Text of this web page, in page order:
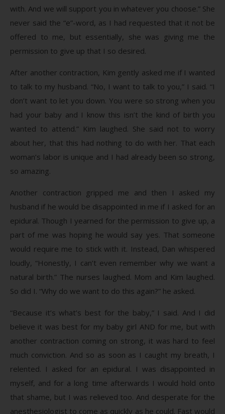
with. And we will support you in whatever you choose.” She
never said the “e”-word, as I had requested that it not be
offered to me, but essentially, she was giving me the
permission to give up that I so desired.
After another contraction, Kim gently asked me if I wanted
to talk to my husband. “No, I want to talk to you,” I said. “I
don’t want to let you down. You were so strong when you
had your baby and I know this isn’t the kind of birth you
wanted to attend.” Kim laughed. She said not to worry
about her, that this had nothing to do with her. That each
woman’s labor is unique and I had already been so strong,
so amazing.
Another contraction gripped me and then I asked my
husband if he would be disappointed in me if I asked for an
epidural. Though I yearned for the permission to give up, a
part of me was hoping he would say yes. That someone
would require me to stick with it. Instead, Dan whispered
loudly, “Honestly, I can’t even remember why we want a
natural birth.” The nurses laughed. Mom and Kim laughed.
So did I. “Why do we want to do this again?” he asked.
“Because it’s what’s best for the baby,” I said. And I did
believe it was best for my baby girl AND for me, but with
another contraction coming on strong, it was hard to feel
much conviction. And so as soon as I caught my breath, I
relented. I asked for an epidural. I was disappointed in
myself, and for a long time afterwards I would hold onto
that shame, but I was relieved too. And desperate for the
anesthesiologist to come as quickly as he could. Fast would